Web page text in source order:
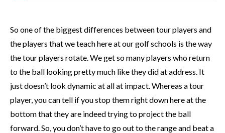
So one of the biggest differences between tour players and
the players that we teach here at our golf schools is the way
the tour players rotate. We get so many players who return
to the ball looking pretty much like they did at address. It
just doesn’t look dynamic at all at impact. Whereas a tour
player, you can tell if you stop them right down here at the
bottom that they are indeed trying to project the ball
forward. So, you don’t have to go out to the range and beat a